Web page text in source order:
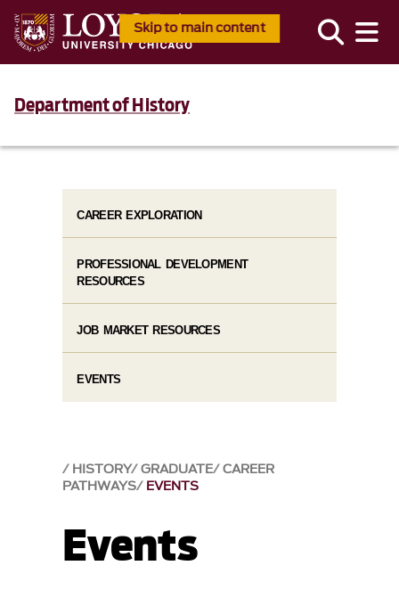
Skip to main content
Department of History
HISTORY GRADUATE CAREER
PATHWAYS EVENTS
Events
CAREER EXPLORATION
PROFESSIONAL DEVELOPMENT
RESOURCES
JOB MARKET RESOURCES
EVENTS